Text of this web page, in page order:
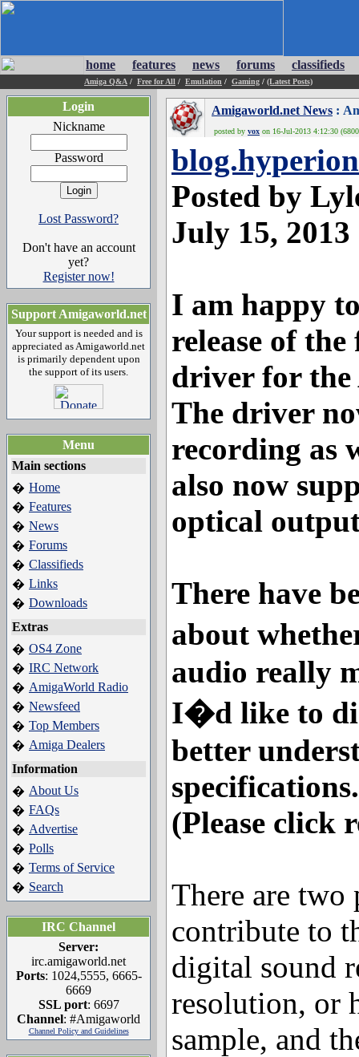
home features news forums classifieds
Amiga Q&A / Free for All / Emulation / Gaming / (Latest Posts)
Login
Nickname
Password
Lost Password?
Don't have an account
yet?
Register now!
Support Amigaworld.net
Your support is needed and is
appreciated as Amigaworld.net
is primarily dependent upon
the support of its users.
Menu
Main sections
� Home
� Features
� News
� Forums
� Classifieds
� Links
� Downloads
Extras
� OS4 Zone
� IRC Network
� AmigaWorld Radio
� Newsfeed
� Top Members
� Amiga Dealers
Information
� About Us
� FAQs
� Advertise
� Polls
� Terms of Service
� Search
IRC Channel
Server:
irc.amigaworld.net
Ports: 1024,5555, 6665-
6669
SSL port: 6697
Channel: #Amigaworld
Channel Policy and Guidelines
Amigaworld.net News :
posted by vox on 16-Jul-2013 4:12:30 (6800
Posted by
July 15, 2013
I am happy
release of
driver for the
The driver
recording as
also now
optical
There have
about
audio really
I�d like to
better
(Please click
There are two
contribute to
digital sound
resolution, or
sample, and